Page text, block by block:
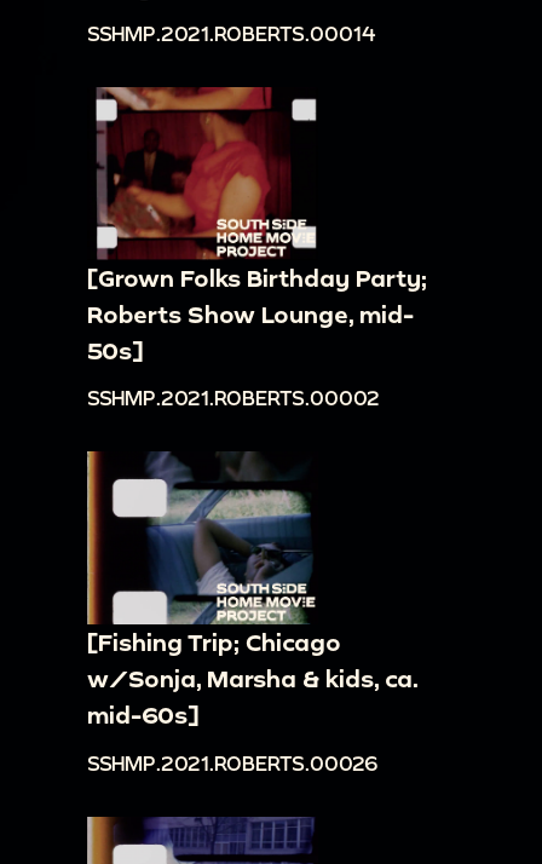
SSHMP.2021.ROBERTS.00014
[Grown Folks Birthday Party;
Roberts Show Lounge, mid-
50s]
SSHMP.2021.ROBERTS.00002
[Fishing Trip; Chicago
w/Sonja, Marsha & kids, ca.
mid-60s]
SSHMP.2021.ROBERTS.00026